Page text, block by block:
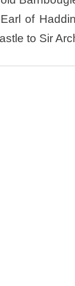
of
to Sir